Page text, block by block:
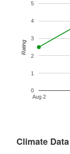
Aug 2
0
1
2
3
4
5
Rating
Climate Data